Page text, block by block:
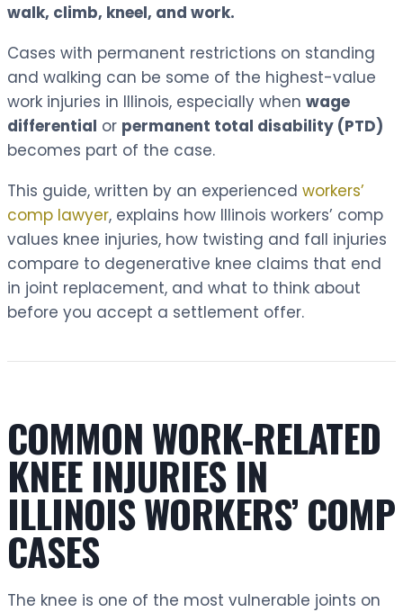
walk, climb, kneel, and work.
Cases with permanent restrictions on standing
and walking can be some of the highest-value
work injuries in Illinois, especially when wage
differential or permanent total disability (PTD)
becomes part of the case.
This guide, written by an experienced workers’
comp lawyer, explains how Illinois workers’ comp
values knee injuries, how twisting and fall injuries
compare to degenerative knee claims that end
in joint replacement, and what to think about
before you accept a settlement offer.
COMMON WORK-RELATED
KNEE INJURIES IN
ILLINOIS WORKERS’ COMP
CASES
The knee is one of the most vulnerable joints on